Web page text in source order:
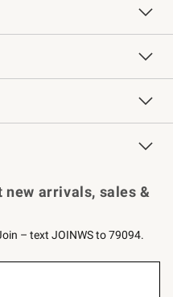
Design Services
Sharpening
Chefs
Rewards
new arrivals, sales &
– text JOINWS to 79094.